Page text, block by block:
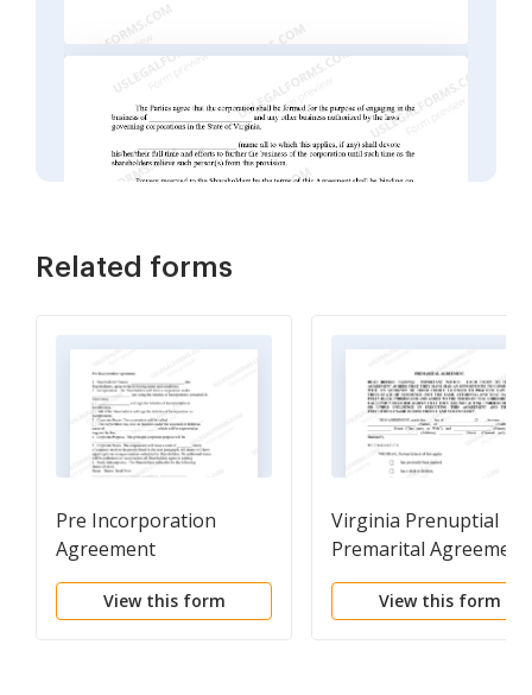
Related forms
Pre Incorporation
Agreement
View this form
Virginia Prenuptial
Premarital
Uniform Premarital
Agreement Act - with
View this form